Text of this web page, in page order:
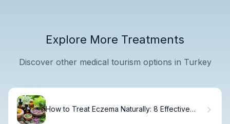
Explore More Treatments
Discover other medical tourism options in Turkey
How to Treat Eczema Naturally: 8 Effective